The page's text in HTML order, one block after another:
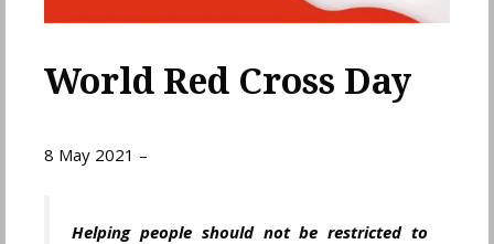
World Red Cross Day
8 May 2021 –
Helping people should not be restricted to